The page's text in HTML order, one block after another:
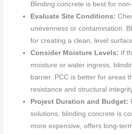
Blinding concrete is best for
Evaluate Site Conditions:
unevenness or contamination.
for creating a clean, level
Consider Moisture Levels: If
moisture or water ingress,
barrier. PCC is better for areas
resistance and structural
Project Duration and Budget:
solutions, blinding concrete is
more expensive, offers long-